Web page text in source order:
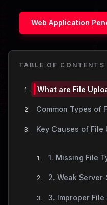
Web Application
TABLE OF CONTENTS
What are File
Common Types of
Key Causes of
1. Missing File
2. Weak
3. Improper